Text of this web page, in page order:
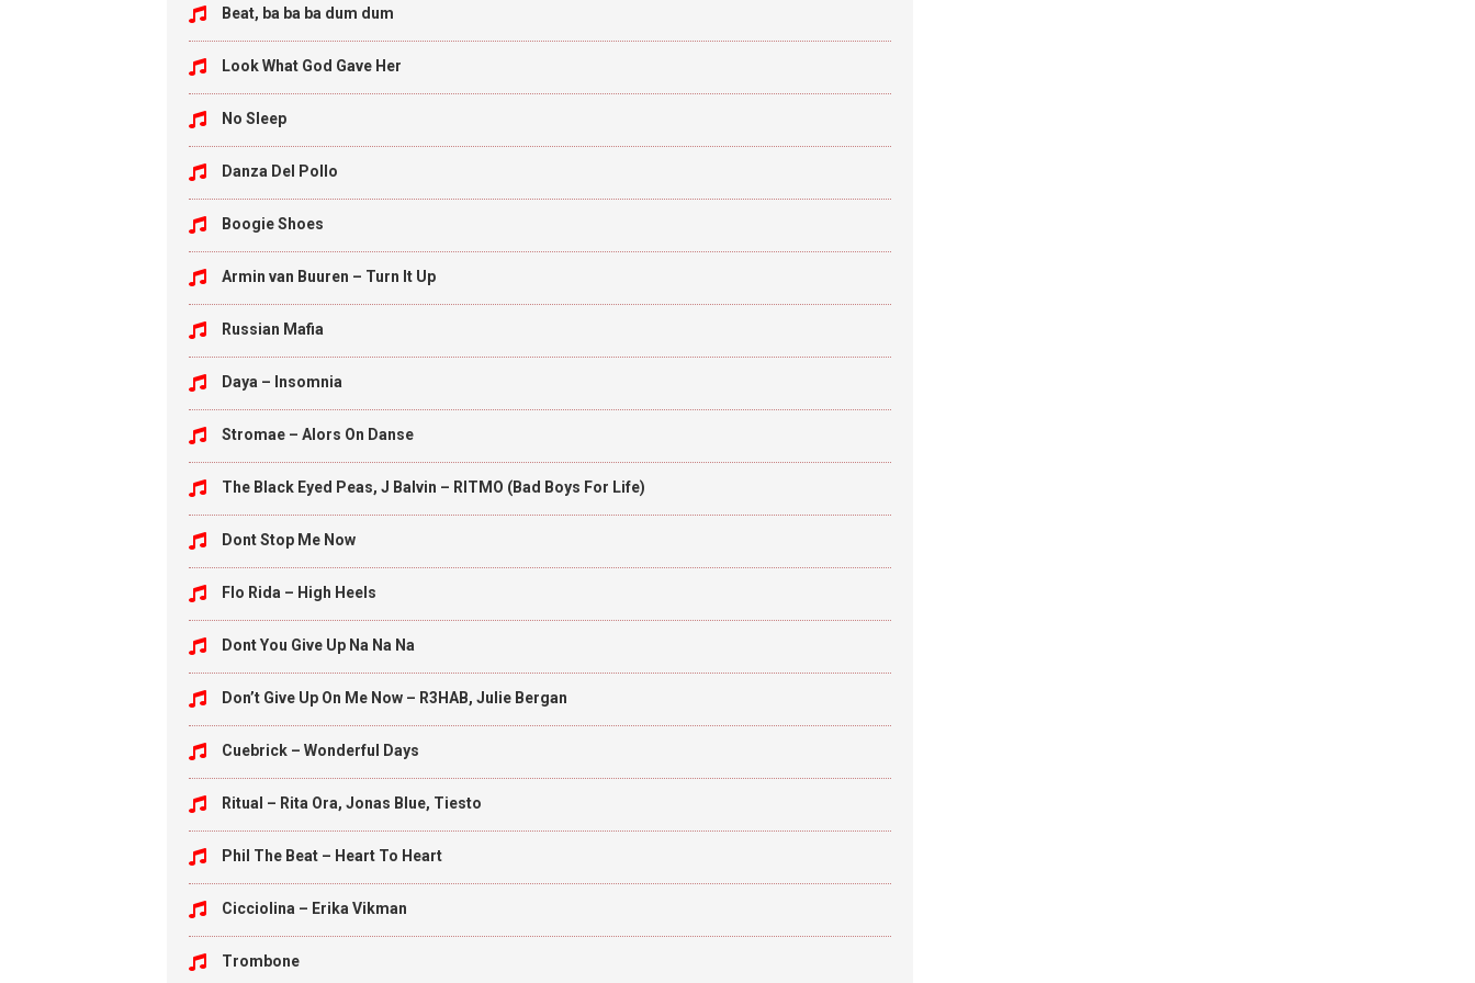
Beat, ba ba ba dum dum
Look What God Gave Her
No Sleep
Danza Del Pollo
Boogie Shoes
Armin van Buuren – Turn It Up
Russian Mafia
Daya – Insomnia
Stromae – Alors On Danse
The Black Eyed Peas, J Balvin – RITMO (Bad Boys For Life)
Dont Stop Me Now
Flo Rida – High Heels
Dont You Give Up Na Na Na
Don’t Give Up On Me Now – R3HAB, Julie Bergan
Cuebrick – Wonderful Days
Ritual – Rita Ora, Jonas Blue, Tiesto
Phil The Beat – Heart To Heart
Cicciolina – Erika Vikman
Trombone